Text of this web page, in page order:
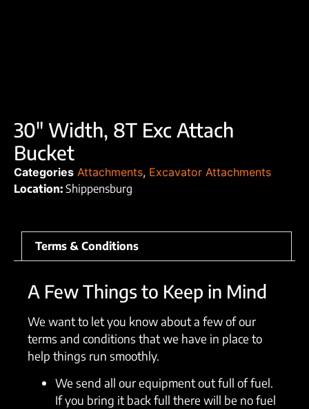
30″ Width, 8T Exc Attach
Bucket
Categories Attachments, Excavator Attachments
Location: Shippensburg
Terms & Conditions
A Few Things to Keep in Mind
We want to let you know about a few of our
terms and conditions that we have in place to
help things run smoothly.
We send all our equipment out full of fuel.
If you bring it back full there will be no fuel